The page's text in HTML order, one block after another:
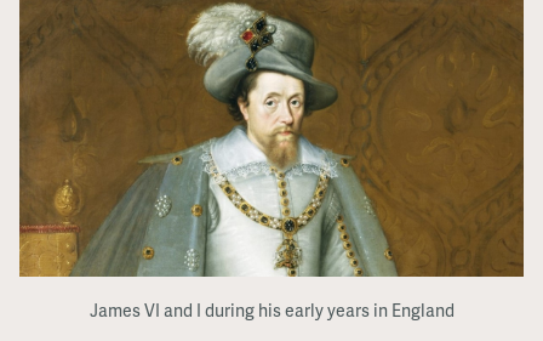
James VI and I during his early years in England